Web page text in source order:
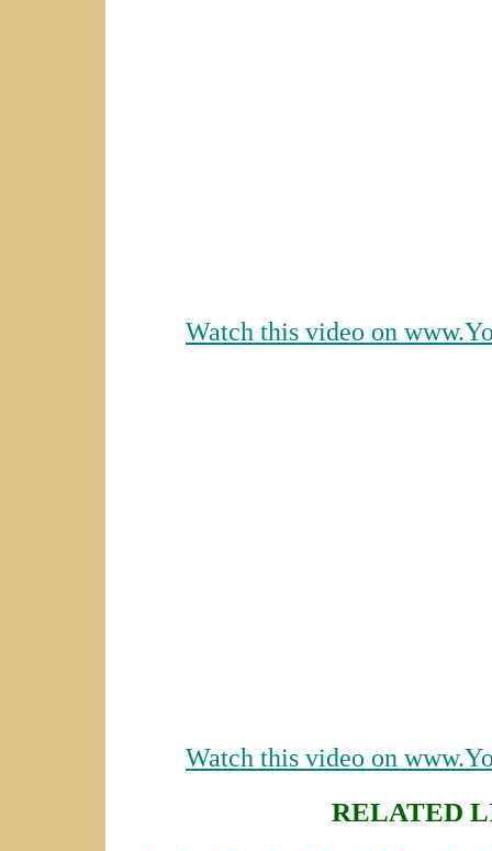
Watch this video on
Watch this video on
RELATED